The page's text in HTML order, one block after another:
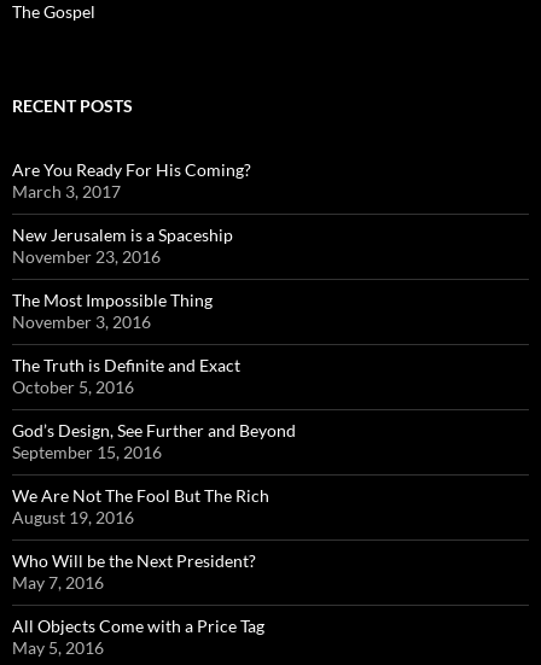
The Gospel
RECENT POSTS
Are You Ready For His Coming?
March 3, 2017
New Jerusalem is a Spaceship
November 23, 2016
The Most Impossible Thing
November 3, 2016
The Truth is Definite and Exact
October 5, 2016
God’s Design, See Further and Beyond
September 15, 2016
We Are Not The Fool But The Rich
August 19, 2016
Who Will be the Next President?
May 7, 2016
All Objects Come with a Price Tag
May 5, 2016